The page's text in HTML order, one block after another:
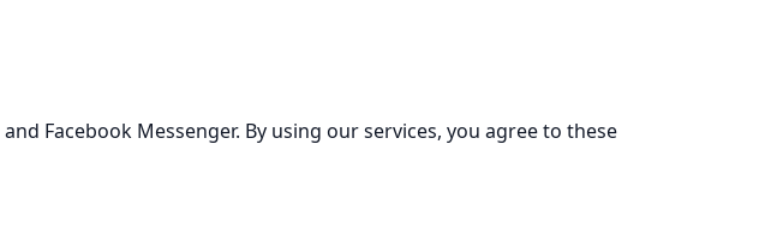
Facebook Messenger. By using our services, you agree to these